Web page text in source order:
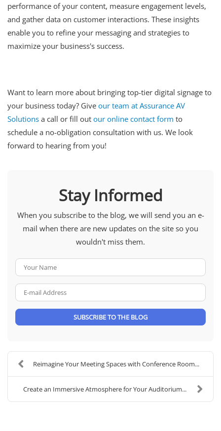
performance of your content, measure engagement levels,
and gather data on customer interactions. These insights
enable you to refine your messaging and strategies to
maximize your business's success.
Want to learn more about bringing top-tier digital signage to
your business today? Give our team at Assurance AV
Solutions a call or fill out our online contact form to
schedule a no-obligation consultation with us. We look
forward to hearing from you!
Stay Informed
When you subscribe to the blog, we will send you an e-
mail when there are new updates on the site so you
wouldn't miss them.
SUBSCRIBE TO THE BLOG
Reimagine Your Meeting Spaces with Conference Room...
Create an Immersive Atmosphere for Your Auditorium...